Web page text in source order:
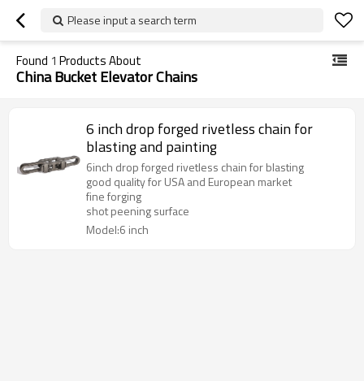
Please input a search term
Found 1 Products About
China Bucket Elevator Chains
6 inch drop forged rivetless chain for
blasting and painting
6inch drop forged rivetless chain for blasting
good quality for USA and European market
fine forging
shot peening surface
Model:6 inch